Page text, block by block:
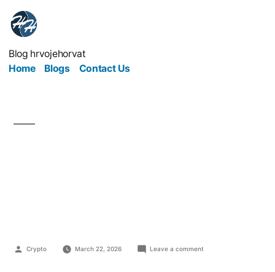
Blog hrvojehorvat
Home
Blogs Contact Us
Crypto March 22, 2026 Leave a comment